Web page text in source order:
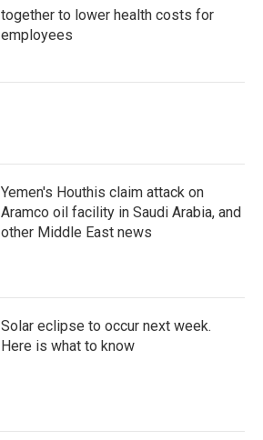
together to lower health costs for
employees
Yemen's Houthis claim attack on
Aramco oil facility in Saudi Arabia, and
other Middle East news
Solar eclipse to occur next week.
Here is what to know